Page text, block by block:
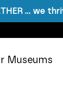
… we
Museums